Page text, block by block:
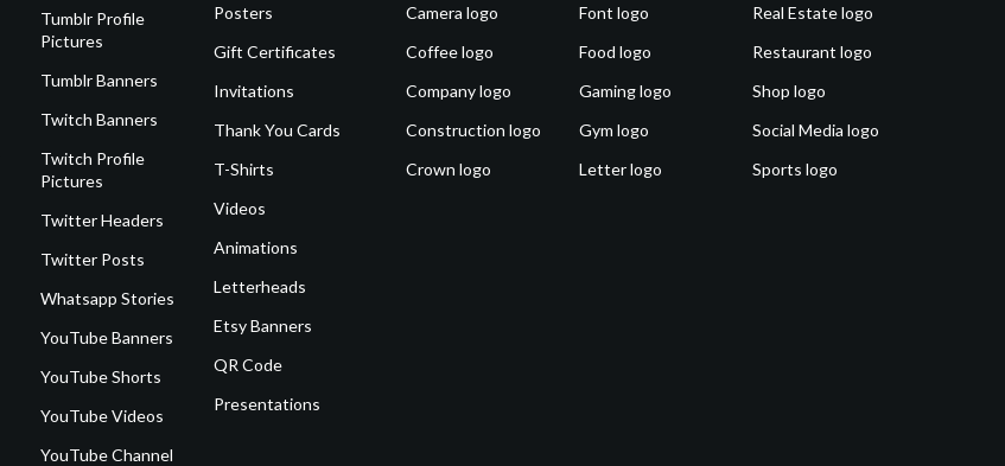
Tumblr Profile
Pictures
Tumblr Banners
Twitch Banners
Twitch Profile
Pictures
Twitter Headers
Twitter Posts
Whatsapp Stories
YouTube Banners
YouTube Shorts
YouTube Videos
YouTube Channel
Posters
Gift Certificates
Invitations
Thank You Cards
T-Shirts
Videos
Animations
Letterheads
Etsy Banners
QR Code
Presentations
Camera logo
Coffee logo
Company logo
Construction logo
Crown logo
Font logo
Food logo
Gaming logo
Gym logo
Letter logo
Real Estate logo
Restaurant logo
Shop logo
Social Media logo
Sports logo